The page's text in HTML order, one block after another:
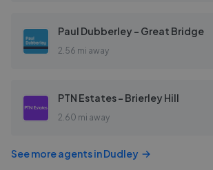
Paul Dubberley - Great Bridge
2.56 mi away
PTN Estates - Brierley Hill
2.60 mi away
See more agents inDudley